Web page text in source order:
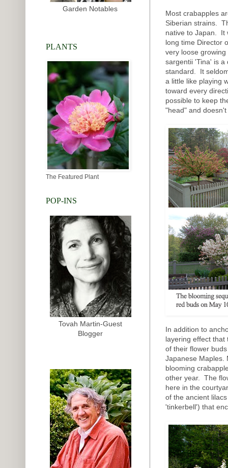
Most crabapples
Siberian strains.
native to Japan. It
long time Director
very loose
sargentii 'Tina' is a
standard. It
a little like playing
toward every
possible to keep
"head" and
In addition to
layering effect that
of their flower
Japanese Maples.
blooming
other year. The
here in the
of the ancient
'tinkerbell') that
Garden Notables
PLANTS
The Featured Plant
POP-INS
Tovah Martin-Guest
Blogger